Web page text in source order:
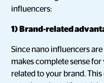
influencers:
1) Brand-related
Since nano influencers
makes complete sense
related to your brand.